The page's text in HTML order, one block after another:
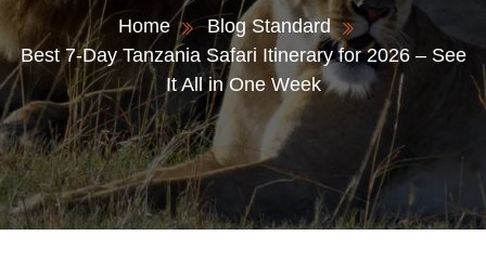
Home
Blog Standard
Best 7-Day Tanzania Safari Itinerary for 2026 – See
It All in One Week